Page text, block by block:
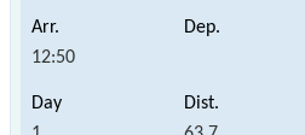
12:50